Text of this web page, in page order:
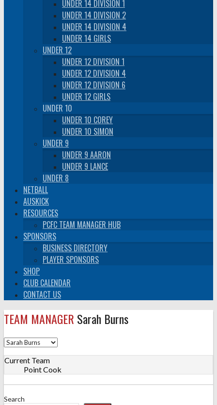
UNDER 14 DIVISION 1
UNDER 14 DIVISION 2
UNDER 14 DIVISION 4
UNDER 14 GIRLS
UNDER 12
UNDER 12 DIVISION 1
UNDER 12 DIVISION 4
UNDER 12 DIVISION 6
UNDER 12 GIRLS
UNDER 10
UNDER 10 COREY
UNDER 10 SIMON
UNDER 9
UNDER 9 AARON
UNDER 9 LANCE
UNDER 8
NETBALL
AUSKICK
RESOURCES
PCFC TEAM MANAGER HUB
SPONSORS
BUSINESS DIRECTORY
PLAYER SPONSORS
SHOP
CLUB CALENDAR
CONTACT US
TEAM MANAGER Sarah Burns
Current Team
Point Cook
Search